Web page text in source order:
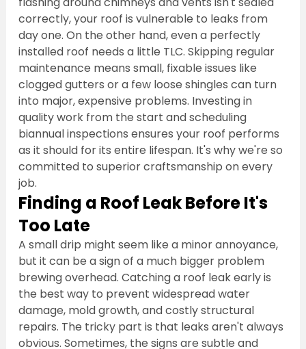
correctly, your roof is vulnerable to leaks from
day one. On the other hand, even a perfectly
installed roof needs a little TLC. Skipping regular
maintenance means small, fixable issues like
clogged gutters or a few loose shingles can turn
into major, expensive problems. Investing in
quality work from the start and scheduling
biannual inspections ensures your roof performs
as it should for its entire lifespan. It's why we're so
committed to superior craftsmanship on every
job.
Finding a Roof Leak Before It's
Too Late
A small drip might seem like a minor annoyance,
but it can be a sign of a much bigger problem
brewing overhead. Catching a roof leak early is
the best way to prevent widespread water
damage, mold growth, and costly structural
repairs. The tricky part is that leaks aren't always
obvious. Sometimes, the signs are subtle and